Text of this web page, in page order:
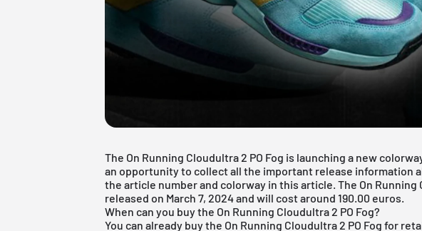
The On Running Cloudultra 2 PO Fog is launching a new
an opportunity to collect all the important release information
the article number and colorway in this article. The On Running
released on March 7, 2024 and will cost around 190.00 euros.
When can you buy the On Running Cloudultra 2 PO Fog?
You can already buy the On Running Cloudultra 2 PO Fog for